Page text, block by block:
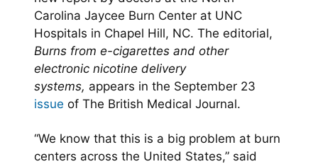
Carolina Jaycee Burn Center at UNC
Hospitals in Chapel Hill, NC. The editorial,
Burns from e-cigarettes and other
electronic nicotine delivery
systems, appears in the September 23
issue of The British Medical Journal.
“We know that this is a big problem at burn
centers across the United States,” said